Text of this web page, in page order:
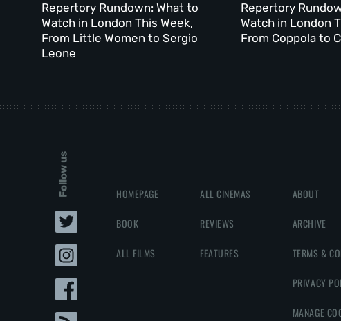
Repertory Rundown: What to
Watch in London This Week,
From Little Women to Sergio
Leone
Repertory
Watch in London
From Coppola to
Follow us HOMEPAGE
BOOK
ALL FILMS
ALL CINEMAS
REVIEWS
FEATURES
ABOUT
ARCHIVE
TERMS &
PRIVACY
MANAGE